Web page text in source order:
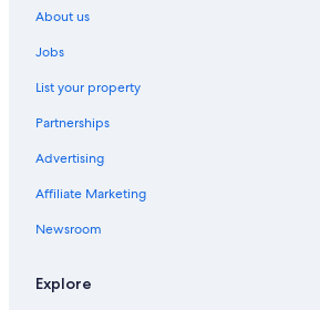
Madrid Hotels
Serviced Apartments in Madrid
Luxury Hotels in Malasaña
Malasaña Hotels
Hotels near National Archaeological
About us
Jobs
List your property
Partnerships
Advertising
Affiliate Marketing
Newsroom
Explore